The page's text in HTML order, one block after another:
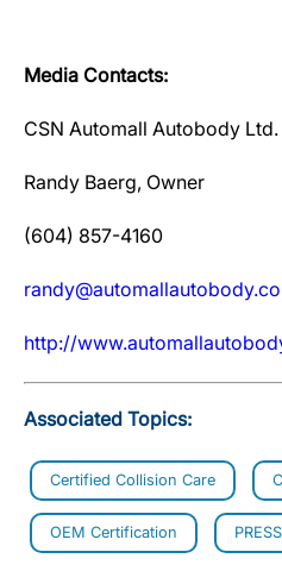
Media Contacts:
CSN Automall Autobody Ltd.
Randy Baerg, Owner
(604) 857-4160
http://
Associated Topics:
Certified Collision Care
OEM Certification